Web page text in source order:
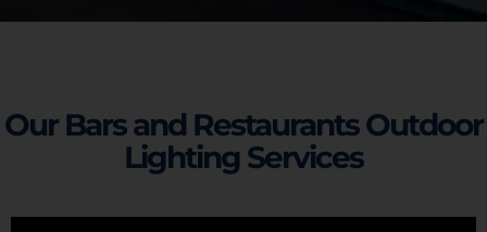
Our Bars and Restaurants Outdoor
Lighting Services